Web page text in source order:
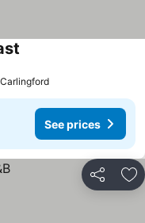
See prices
Share